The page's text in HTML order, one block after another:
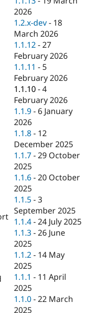
Drupal for
Healthcare
Drupal for
Drupal for
Drupal for
Themes
Recipes
Site
Issue
Slack
Newsletters
Drupal
Drupal
2026
1.2.x-dev - 18
March 2026
1.1.12 -27
February 2026
1.1.11 - 5
February 2026
1.1.10 -4
February 2026
1.1.9 - 6 January
2026
1.1.8 - 12
December 2025
1.1.7 -29 October
2025
1.1.6 -20 October
2025
1.1.5 -3
September 2025
1.1.4 -24 July 2025
1.1.3 -26 June
2025
1.1.2 - 14 May
2025
1.1.1 - 11 April
2025
1.1.0 -22 March
2025